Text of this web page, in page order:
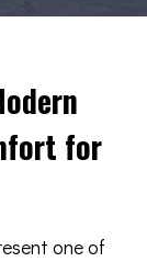
for
one of